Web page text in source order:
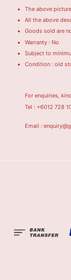
The above
All the above
Goods sold are
Warranty : No
Subject to
Condition : old
For enquiries,
Tel : +6012 728
Email :